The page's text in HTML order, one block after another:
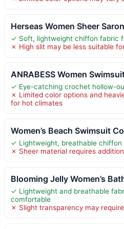
Herseas Women Sheer
✓ Soft, lightweight chiffon fabric
✗ High slit may be less suitable
ANRABESS Women
✓ Eye-catching crochet hollow-
✗ Limited color options and
for hot climates
Women’s Beach Swimsuit
✓ Lightweight, breathable chiffon
✗ Sheer material requires
Blooming Jelly Women’s
✓ Lightweight and breathable
comfortable
✗ Slight transparency may